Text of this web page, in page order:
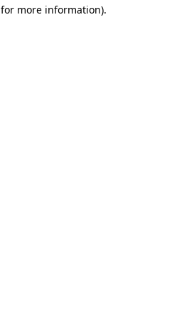
more information).